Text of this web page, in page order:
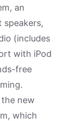
an
speakers,
(includes
with iPod
free
new
which